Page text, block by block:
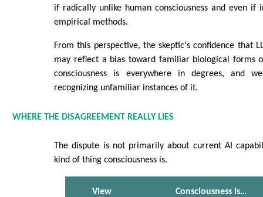
if radically unlike human consciousness and even if
empirical methods.
From this perspective, the skeptic's confidence that
may reflect a bias toward familiar biological forms
consciousness is everywhere in degrees, and
recognizing unfamiliar instances of it.
WHERE THE DISAGREEMENT REALLY LIES
The dispute is not primarily about current AI
kind of thing consciousness is.
View Consciousness is…